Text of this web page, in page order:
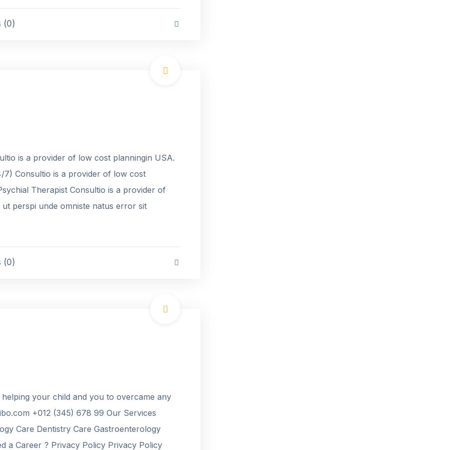
(0)
is a provider of low cost planningin USA.
Consultio is a provider of low cost
Therapist Consultio is a provider of
perspi unde omniste natus error sit
(0)
your child and you to overcame any
+012 (345) 678 99 Our Services
Care Dentistry Care Gastroenterology
a Career ? Privacy Policy Privacy Policy